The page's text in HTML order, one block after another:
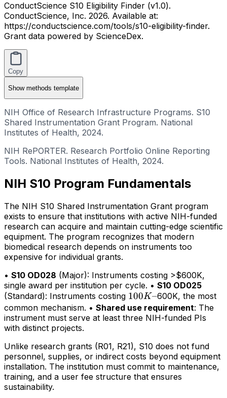
ConductScience S10 Eligibility Finder (v1.0).
ConductScience, Inc. 2026. Available at:
https://conductscience.com/tools/s10-eligibility-finder.
Grant data powered by ScienceDex.
Copy
Showmethods template
NIH Office of Research Infrastructure Programs. S10
Shared Instrumentation Grant Program. National
Institutes of Health, 2024.
NIH RePORTER. Research Portfolio Online Reporting
Tools. National Institutes of Health, 2024.
NIH S10 Program Fundamentals
The NIH S10 Shared Instrumentation Grant program
exists to ensure that institutions with active NIH-funded
research can acquire and maintain cutting-edge scientific
equipment. The program recognizes that modern
biomedical research depends on instruments too
expensive for individual grants.
• S10 OD028 (Major): Instruments costing >$600K,
single award per institution per cycle. • S10 OD025
(Standard): Instruments costing 100K–
100K–600K, the most
common mechanism. • Shared use requirement: The
instrument must serve at least three NIH-funded PIs
with distinct projects.
Unlike research grants (R01, R21), S10 does not fund
personnel, supplies, or indirect costs beyond equipment
installation. The institution must commit to maintenance,
training, and a user fee structure that ensures
sustainability.